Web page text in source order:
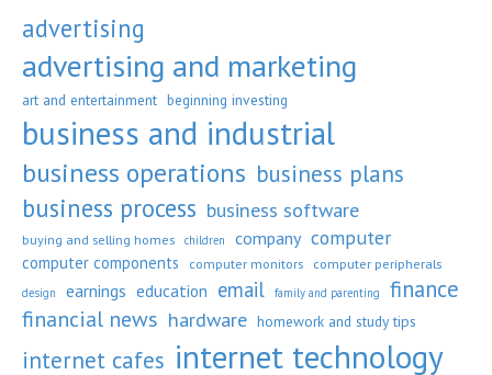
advertising
advertising and marketing
art and entertainment beginning investing
business and industrial
business operations business plans
business process business software
buying and selling homes children company computer
computer components computer monitors computer peripherals
design earnings education email family and parenting finance
financial news hardware homework and study tips
internet cafes internet technology